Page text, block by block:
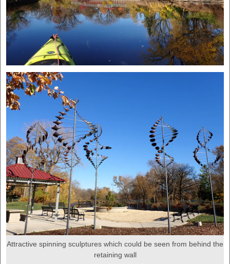
Attractive spinning sculptures which could be seen from behind the
retaining wall